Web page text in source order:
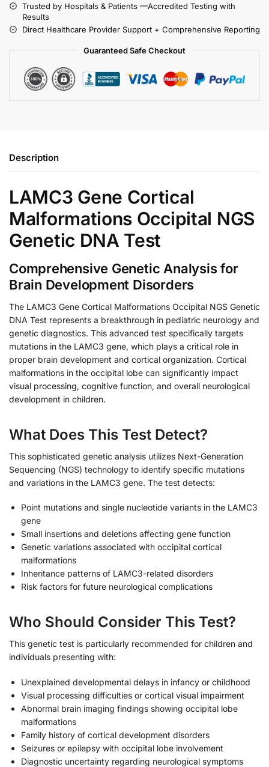
Trusted by Hospitals & Patients —Accredited Testing with
Results
Direct Healthcare Provider Support + Comprehensive Reporting
Guaranteed Safe Checkout
Description
LAMC3 Gene Cortical
Malformations Occipital NGS
Genetic DNA Test
Comprehensive Genetic Analysis for
Brain Development Disorders
The LAMC3 Gene Cortical Malformations Occipital NGS Genetic
DNA Test represents a breakthrough in pediatric neurology and
genetic diagnostics. This advanced test specifically targets
mutations in the LAMC3 gene, which plays a critical role in
proper brain development and cortical organization. Cortical
malformations in the occipital lobe can significantly impact
visual processing, cognitive function, and overall neurological
development in children.
What Does This Test Detect?
This sophisticated genetic analysis utilizes Next-Generation
Sequencing (NGS) technology to identify specific mutations
and variations in the LAMC3 gene. The test detects:
Point mutations and single nucleotide variants in the LAMC3
gene
Small insertions and deletions affecting gene function
Genetic variations associated with occipital cortical
malformations
Inheritance patterns of LAMC3-related disorders
Risk factors for future neurological complications
Who Should Consider This Test?
This genetic test is particularly recommended for children and
individuals presenting with:
Unexplained developmental delays in infancy or childhood
Visual processing difficulties or cortical visual impairment
Abnormal brain imaging findings showing occipital lobe
malformations
Family history of cortical development disorders
Seizures or epilepsy with occipital lobe involvement
Diagnostic uncertainty regarding neurological symptoms